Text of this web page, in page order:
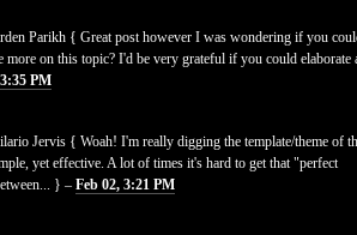
Parikh { Great post however I was wondering if you
more on this topic? I'd be very grateful if you could elaborate
PM
Jervis { Woah! I'm really digging the template/theme of
yet effective. A lot of times it's hard to get that "perfect
} –Feb 02, 3:21 PM